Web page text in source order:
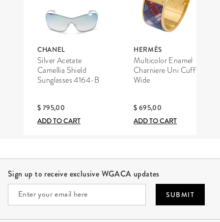
CHANEL
Silver Acetate
Camellia Shield
Sunglasses 4164-B
$ 795,00
ADD TO CART
HERMÈS
Multicolor Enamel
Charniere Uni Cuff
Wide
$ 695,00
ADD TO CART
Sign up to receive exclusive WGACA updates
SUBMIT